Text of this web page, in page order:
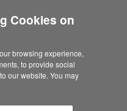
Cookies on
browsing experience,
to provide social
our website. You may